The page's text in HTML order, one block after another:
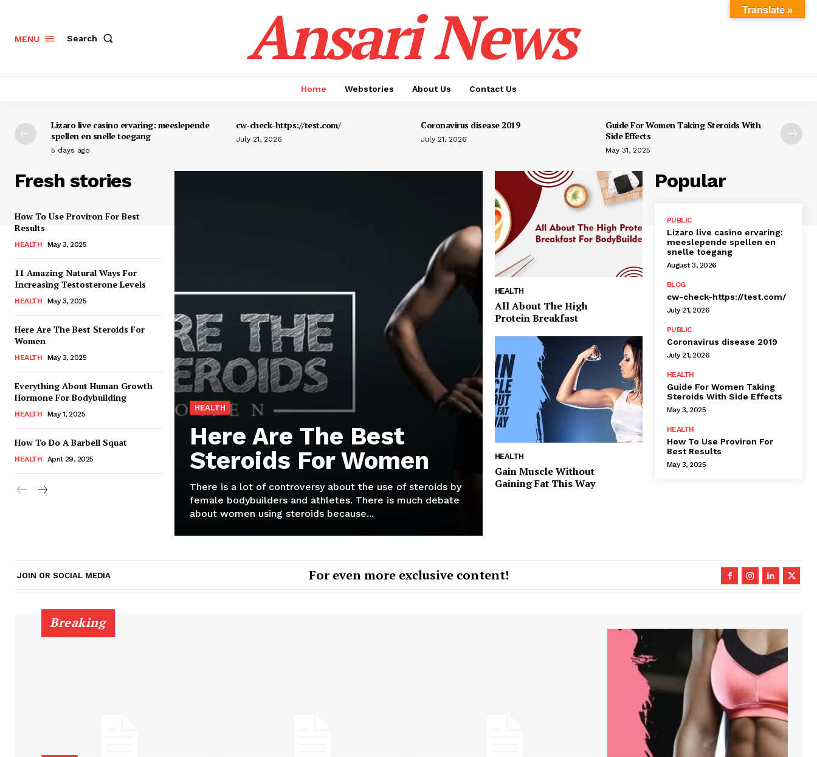
MENU Search Ansari News
Home Webstories About Us Contact Us
Lizaro live casino ervaring: meeslepende
spellen en snelle toegang
5 days ago
cw-check-https://test.com/
July 21, 2026
Coronavirus disease 2019
July 21, 2026
Guide For Women Taking Steroids With
Side Effects
May 31, 2025
Fresh stories
How To Use Proviron For Best
Results
HEALTH May 3, 2025
11 Amazing Natural Ways For
Increasing Testosterone Levels
HEALTH May 3, 2025
Here Are The Best Steroids For
Women
HEALTH May 3, 2025
Everything About Human Growth
Hormone For Bodybuilding
HEALTH May 1, 2025
How To Do A Barbell Squat
HEALTH April 29, 2025
HEALTH
Here Are The Best
Steroids For Women
There is a lot of controversy about the use of steroids by
female bodybuilders and athletes. There is much debate
about women using steroids because...
HEALTH
All About The High
Protein Breakfast
HEALTH
Gain Muscle Without
Gaining Fat This Way
Popular
PUBLIC
Lizaro live casino ervaring:
meeslepende spellen en
snelle toegang
August 3, 2026
BLOG
cw-check-https://test.com/
July 21, 2026
PUBLIC
Coronavirus disease 2019
July 21, 2026
HEALTH
Guide For Women Taking
Steroids With Side Effects
May 3, 2025
HEALTH
How To Use Proviron For
Best Results
May 3, 2025
JOIN OR SOCIAL MEDIA For even more exclusive content!
Breaking
Translate »